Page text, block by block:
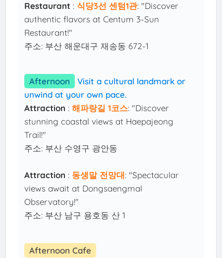
Restaurant : 식당3선 센텀1관: "Discover
authentic flavors at Centum 3-Sun
Restaurant!"
주소: 부산 해운대구 재송동 672-1
Afternoon
Visit a cultural landmark or
unwind at your own pace.
Attraction :해파랑길 1코스: "Discover
stunning coastal views at Haepajeong
Trail!"
주소: 부산 수영구 광안동
Attraction : 동생말 전망대: "Spectacular
views await at Dongsaengmal
Observatory!"
주소: 부산 남구 용호동 산 1
Afternoon Cafe